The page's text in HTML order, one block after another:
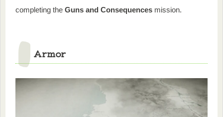
completing the Guns and Consequences mission.
Armor